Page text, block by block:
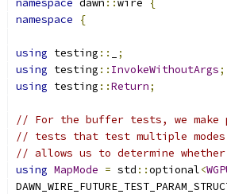
namespace dawn ::wire
{
namespace
{
using testing ::
;
using testing :: InvokeWithoutArgs;
using testing ::Return;
// For the buffer tests, we make
// tests that test multiple
// allows us to determine whether
using MapMode = std ::optional<